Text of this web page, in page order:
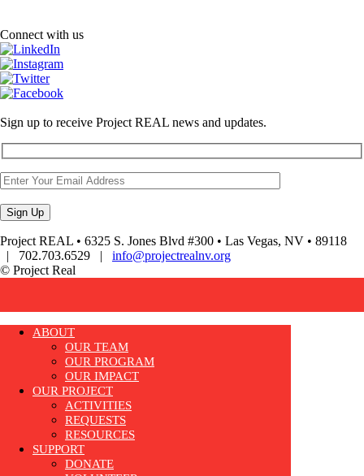
Connect with us
Sign up to receive Project REAL news and updates.
Project REAL • 6325 S. Jones Blvd #300 • Las Vegas, NV • 89118
| 702.703.6529 | info@projectrealnv.org
© Project Real
ABOUT
OUR TEAM
OUR PROGRAM
OUR IMPACT
OUR PROJECT
ACTIVITIES
REQUESTS
RESOURCES
SUPPORT
DONATE